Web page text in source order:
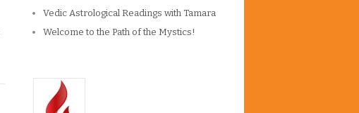
Vedic Astrological Readings with Tamara
Welcome to the Path of the Mystics!